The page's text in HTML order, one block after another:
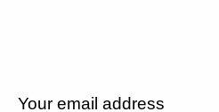
Your email address